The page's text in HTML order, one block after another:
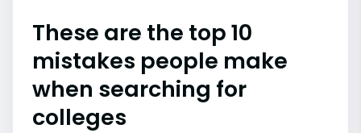
These are the top 10
mistakes people make
when searching for
colleges